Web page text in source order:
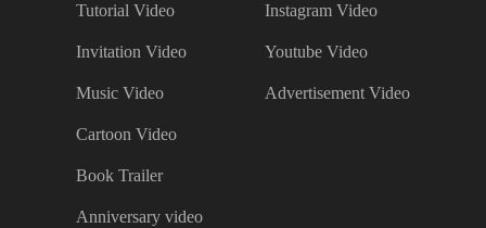
Tutorial Video
Invitation Video
Music Video
Cartoon Video
Book Trailer
Anniversary video
Instagram Video
Youtube Video
Advertisement Video